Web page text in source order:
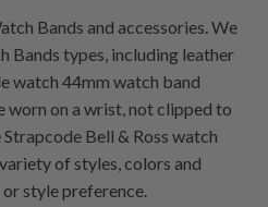
Bands and accessories. We
Bands types, including leather
watch 44mm watch band
worn on a wrist, not clipped to
Bell & Ross watch
of styles, colors and
style preference.